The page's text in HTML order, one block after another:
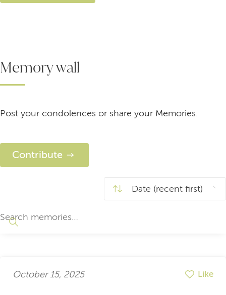
Memory wall
Post your condolences or share your Memories.
Contribute
October 15, 2025 Like